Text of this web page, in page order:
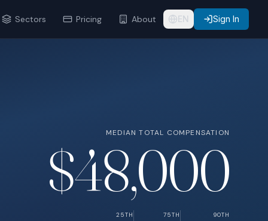
Sectors Pricing About EN Sign In
MEDIAN TOTAL COMPENSATION
$48,000
25TH 75TH 90TH